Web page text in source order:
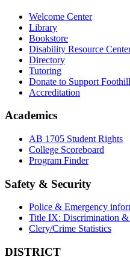
Welcome Center
Library
Bookstore
Disability Resource
Directory
Tutoring
Donate to Support Foothill
Accreditation
Academics
AB 1705 Student Rights
College Scoreboard
Program Finder
Safety & Security
Police & Emergency
Title IX: Discrimination &
Clery/Crime Statistics
DISTRICT